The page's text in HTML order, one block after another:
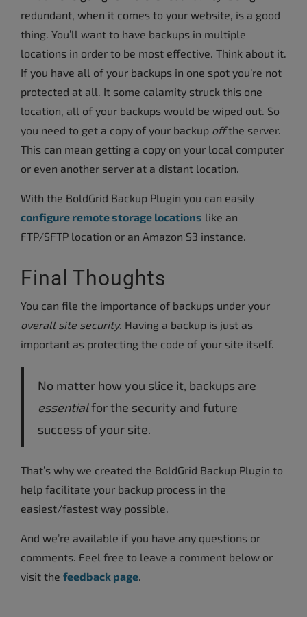
redundant, when it comes to your website, is a good
thing. You’ll want to have backups in multiple
locations in order to be most effective. Think about it.
If you have all of your backups in one spot you’re not
protected at all. It some calamity struck this one
location, all of your backups would be wiped out. So
you need to get a copy of your backup offthe server.
This can mean getting a copy on your local computer
or even another server at a distant location.
With the BoldGrid Backup Plugin you can easily
configure remote storage locations like an
FTP/SFTP location or an Amazon S3 instance.
Final Thoughts
You can file the importance of backups under your
overall site security. Having a backup is just as
important as protecting the code of your site itself.
No matter how you slice it, backups are
essentialfor the security and future
success of your site.
That’s why we created the BoldGrid Backup Plugin to
help facilitate your backup process in the
easiest/fastest way possible.
And we’re available if you have any questions or
comments. Feel free to leave a comment below or
visit the feedback page